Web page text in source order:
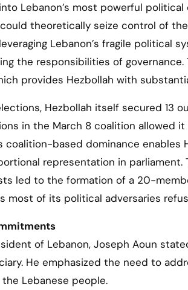
Lebanon’s most powerful
theoretically seize control of
Lebanon’s fragile political
the responsibilities of
provides Hezbollah with
Hezbollah itself secured 13
in the March 8 coalition allowed
coalition-based dominance enables
representation in
led to the formation of a 20-
most of its political adversaries
of Lebanon, Joseph Aoun
He emphasized the need to
Lebanese people.